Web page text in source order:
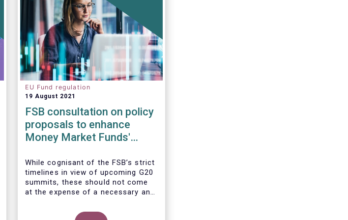
EU Fund regulation
19 August 2021
FSB consultation on policy
proposals to enhance
Money Market Funds'
While cognisant of the FSB’s strict
timelines in view of upcoming G20
summits, these should not come
at the expense of a necessary and
causes at the root of last year’s